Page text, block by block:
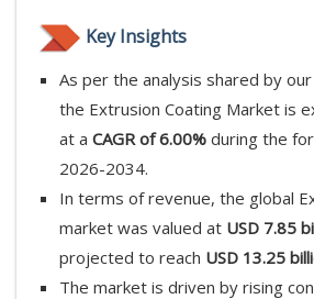
Key Insights
As per the analysis shared by
the Extrusion Coating Market is
at a CAGR of 6.00% during the
2026-2034.
In terms of revenue, the global
market was valued at USD 7.85
projected to reach USD 13.25
The market is driven by rising